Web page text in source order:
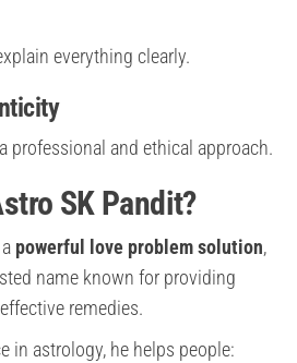
everything clearly.
professional and ethical approach.
SK Pandit?
powerful love problem solution,
name known for providing
remedies.
in astrology, he helps people: